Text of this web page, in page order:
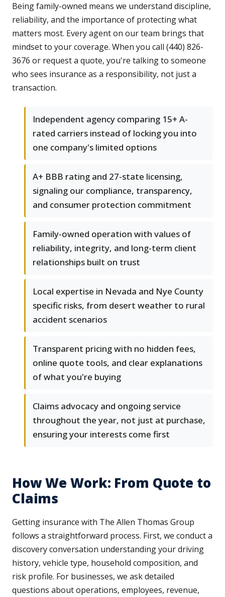
Being family-owned means we understand discipline,
reliability, and the importance of protecting what
matters most. Every agent on our team brings that
mindset to your coverage. When you call (440) 826-
3676 or request a quote, you're talking to someone
who sees insurance as a responsibility, not just a
transaction.
Independent agency comparing 15+ A-
rated carriers instead of locking you into
one company's limited options
A+ BBB rating and 27-state licensing,
signaling our compliance, transparency,
and consumer protection commitment
Family-owned operation with values of
reliability, integrity, and long-term client
relationships built on trust
Local expertise in Nevada and Nye County
specific risks, from desert weather to rural
accident scenarios
Transparent pricing with no hidden fees,
online quote tools, and clear explanations
of what you're buying
Claims advocacy and ongoing service
throughout the year, not just at purchase,
ensuring your interests come first
How We Work: From Quote to
Claims
Getting insurance with The Allen Thomas Group
follows a straightforward process. First, we conduct a
discovery conversation understanding your driving
history, vehicle type, household composition, and
risk profile. For businesses, we ask detailed
questions about operations, employees, revenue,